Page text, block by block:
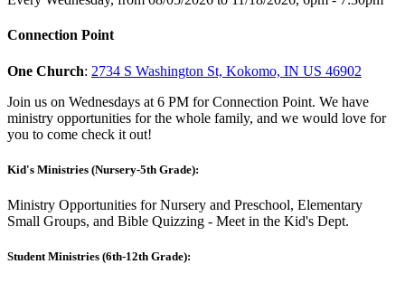
Connection Point
One Church: 2734 S Washington St, Kokomo, IN US 46902
Join us on Wednesdays at 6 PM for Connection Point. We have
ministry opportunities for the whole family, and we would love for
you to come check it out!
Kid's Ministries (Nursery-5th Grade):
Ministry Opportunities for Nursery and Preschool, Elementary
Small Groups, and Bible Quizzing - Meet in the Kid's Dept.
Student Ministries (6th-12th Grade):